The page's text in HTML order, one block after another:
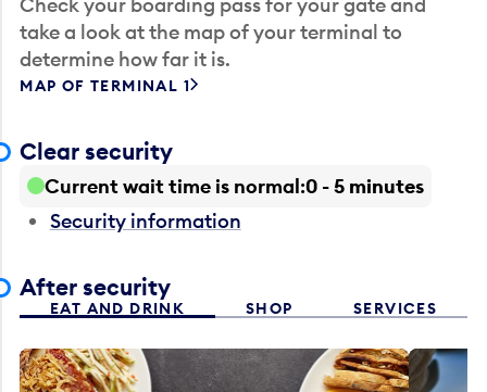
take a look at the map of your terminal to
determine how far it is.
MAP OF TERMINAL 1
Clear security
Current wait time is normal 0 - 5 minutes
Security information
After security
EAT AND DRINK SHOP SERVICES